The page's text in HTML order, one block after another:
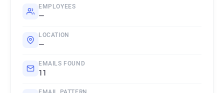
EMPLOYEES
—
LOCATION
—
EMAILS FOUND
11